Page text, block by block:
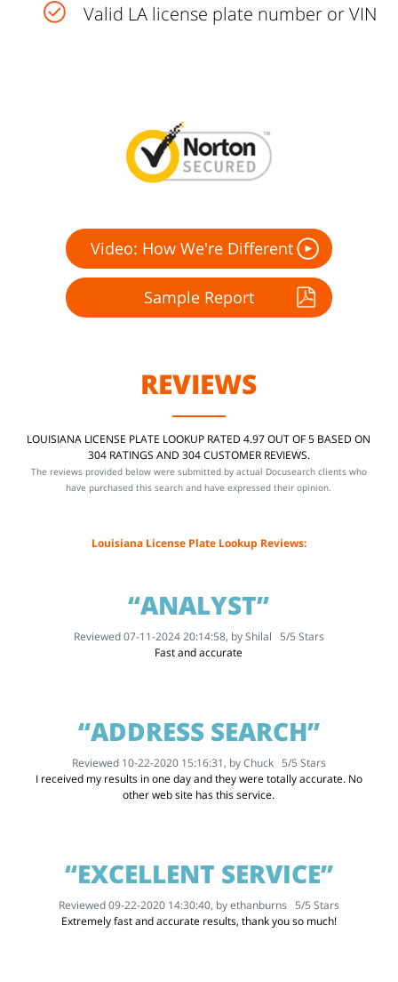
Valid LA license plate number or VIN
Video: How We're Different
Sample Report
REVIEWS
LOUISIANA LICENSE PLATE LOOKUP RATED 4.97 OUT OF 5 BASED ON
304 RATINGS AND 304 CUSTOMER REVIEWS.
The reviews provided below were submitted by actual Docusearch clients who
have purchased this search and have expressed their opinion.
Louisiana License Plate Lookup Reviews:
“ANALYST”
Reviewed 07-11-2024 20:14:58, byShilal 5/5 Stars
Fast and accurate
“ADDRESS SEARCH”
Reviewed 10-22-2020 15:16:31, byChuck 5/5 Stars
I received my results in one day and they were totally accurate. No
other web site has this service.
“EXCELLENT SERVICE”
Reviewed 09-22-2020 14:30:40, byethanburns 5/5 Stars
Extremely fast and accurate results, thank you so much!